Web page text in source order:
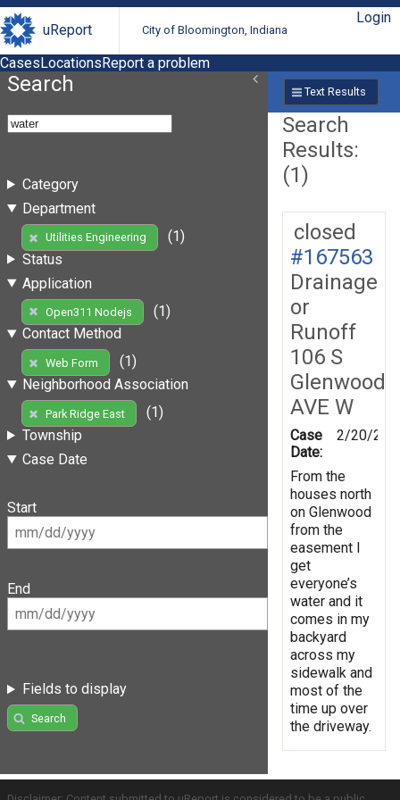
uReport City of Bloomington, Indiana
Login
CasesLocationsReport a problem
Search
Category
Department
Utilities Engineering
(1)
Status
Application
Open311 Nodejs
(1)
Contact Method
Web Form
(1)
Neighborhood Association
Park Ridge East
(1)
Township
Case Date
Start
End
Fields to display
Search
Text Results
Search
Results:
(1)
closed
#167563
Drainage
or
Runoff
106 S
Glenwood
AVE W
Case
Date:
2/20/
From the
houses north
on Glenwood
from the
easement I
get
everyone’s
water and it
comes in my
backyard
across my
sidewalk and
most of the
time up over
the driveway.